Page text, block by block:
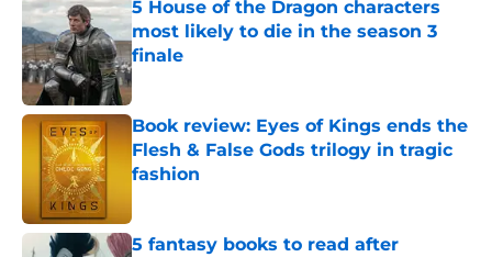
5 House of the Dragon characters
most likely to die in the season 3
finale
Book review: Eyes of Kings ends the
Flesh & False Gods trilogy in tragic
fashion
5 fantasy books to read after